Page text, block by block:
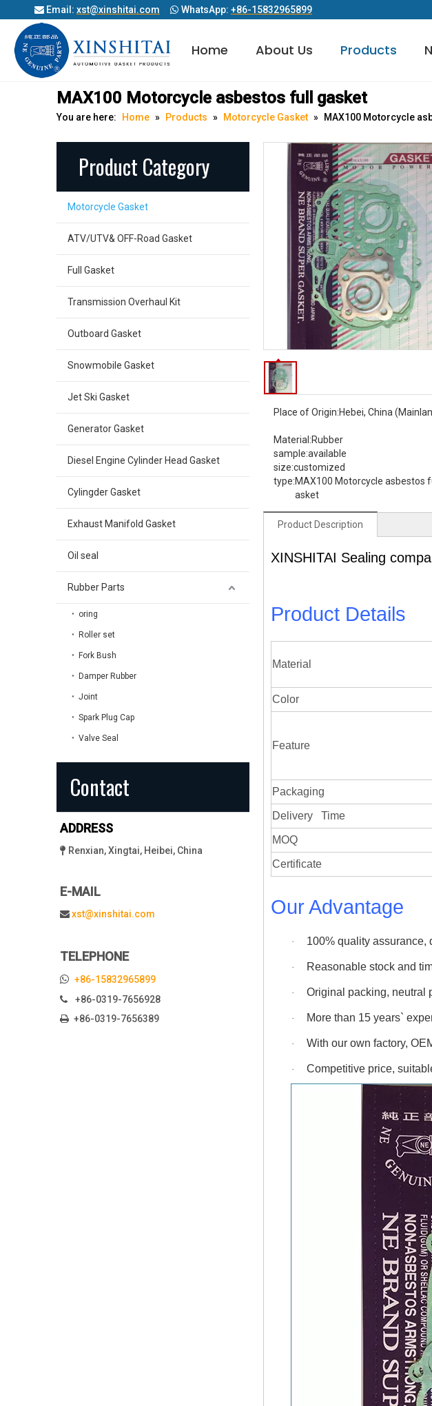
 Email: xst@xinshitai.com  WhatsApp: +86-15832965899
Home About Us Products
MAX100 Motorcycle asbestos full gasket
You are here: Home » Products » Motorcycle Gasket » MAX100 Motorcycle
Product Category
Motorcycle Gasket
ATV/UTV& OFF-Road Gasket
Full Gasket
Transmission Overhaul Kit
Outboard Gasket
Snowmobile Gasket
Jet Ski Gasket
Generator Gasket
Diesel Engine Cylinder Head Gasket
Cylingder Gasket
Exhaust Manifold Gasket
Oil seal
Rubber Parts
oring
Roller set
Fork Bush
Damper Rubber
Joint
Spark Plug Cap
Valve Seal
Contact
ADDRESS
 Renxian, Xingtai, Heibei, China
E-MAIL
 xst@xinshitai.com
TELEPHONE
 +86-15832965899
 +86-0319-7656928
 +86-0319-7656389
Place of Origin:Hebei, China
Material:Rubber
sample:available
size:customized
type:MAX100 Motorcycle asbestos
asket
Product Description
XINSHITAI Sealing
Product Details
Material
Color
Feature
Packaging
Delivery Time
MOQ
Certificate
Our Advantage
· 100% quality assurance,
· Reasonable stock and
· Original packing, neutral
· More than 15 years`
· With our own factory,
· Competitive price,